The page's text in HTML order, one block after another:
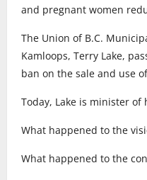
and pregnant women
The Union of B.C.
Kamloops, Terry Lake,
ban on the sale and use
Today, Lake is minister of
What happened to the
What happened to the